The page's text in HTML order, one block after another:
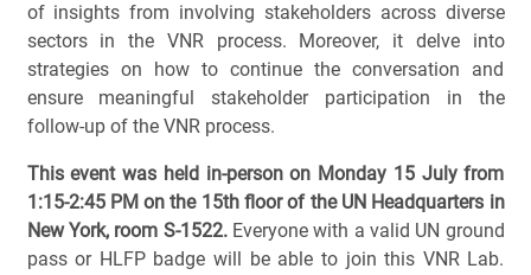
of insights from involving stakeholders across diverse
sectors in the VNR process. Moreover, it delve into
strategies on how to continue the conversation and
ensure meaningful stakeholder participation in the
follow-up of the VNR process.
This event was held in-person on Monday 15 July from
1:15-2:45 PM on the 15th floor of the UN Headquarters in
New York, room S-1522. Everyone with a valid UN ground
pass or HLFP badge will be able to join this VNR Lab.